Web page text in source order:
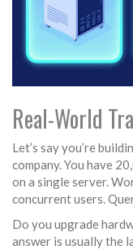
Real-World
Let’s say you’re
company. You have
on a single server.
concurrent users.
Do you upgrade
answer is usually the